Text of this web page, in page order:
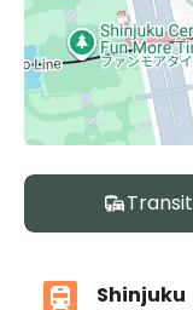
Transit
Shinjuku